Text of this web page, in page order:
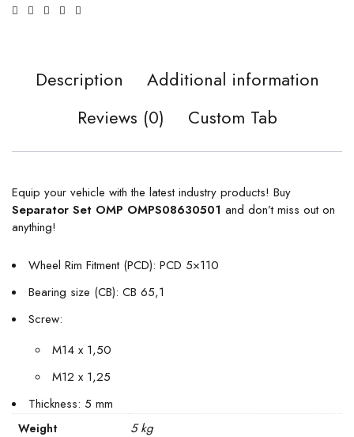
Description
Additional information
Reviews (0)
Custom Tab
Equip your vehicle with the latest industry products! Buy
Separator Set OMP OMPS08630501 and don’t miss out on
anything!
Wheel Rim Fitment (PCD): PCD 5×110
Bearing size (CB): CB 65,1
Screw:
M14 x 1,50
M12 x 1,25
Thickness: 5 mm
Weight 5 kg